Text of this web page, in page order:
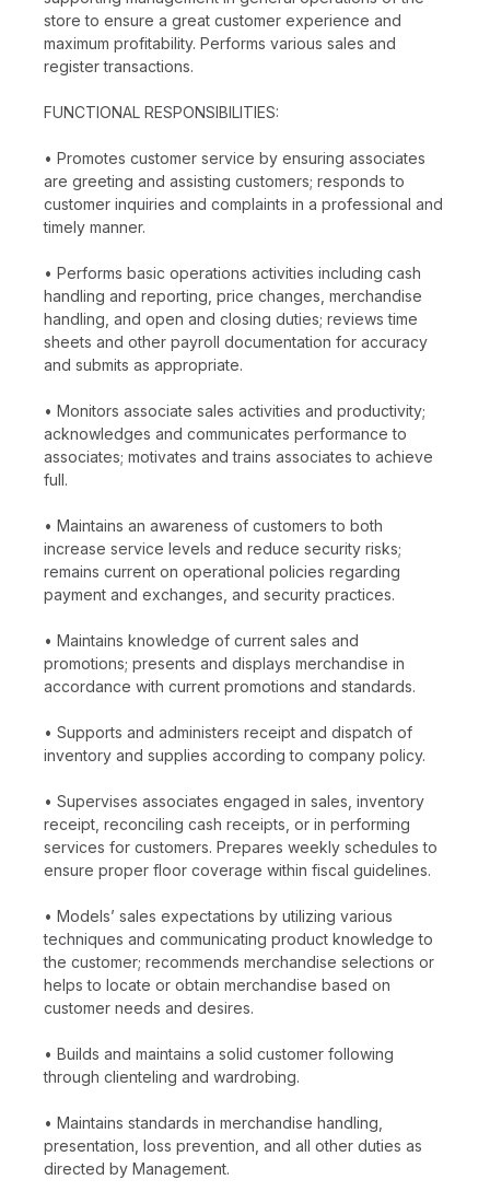
store to ensure a great customer experience and
maximum profitability. Performs various sales and
register transactions.
FUNCTIONAL RESPONSIBILITIES:
• Promotes customer service by ensuring associates
are greeting and assisting customers; responds to
customer inquiries and complaints in a professional and
timely manner.
• Performs basic operations activities including cash
handling and reporting, price changes, merchandise
handling, and open and closing duties; reviews time
sheets and other payroll documentation for accuracy
and submits as appropriate.
• Monitors associate sales activities and productivity;
acknowledges and communicates performance to
associates; motivates and trains associates to achieve
full.
• Maintains an awareness of customers to both
increase service levels and reduce security risks;
remains current on operational policies regarding
payment and exchanges, and security practices.
• Maintains knowledge of current sales and
promotions; presents and displays merchandise in
accordance with current promotions and standards.
• Supports and administers receipt and dispatch of
inventory and supplies according to company policy.
• Supervises associates engaged in sales, inventory
receipt, reconciling cash receipts, or in performing
services for customers. Prepares weekly schedules to
ensure proper floor coverage within fiscal guidelines.
• Models’ sales expectations by utilizing various
techniques and communicating product knowledge to
the customer; recommends merchandise selections or
helps to locate or obtain merchandise based on
customer needs and desires.
• Builds and maintains a solid customer following
through clienteling and wardrobing.
• Maintains standards in merchandise handling,
presentation, loss prevention, and all other duties as
directed by Management.